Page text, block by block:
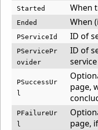
Started When
Ended When
PServiceId ID of
PServicePr
ovider
ID of
PSuccessUr
l
page,
PFailureUr
l
page,